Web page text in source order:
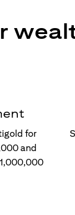
for
and